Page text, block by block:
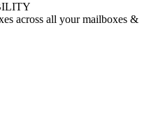
across all your mailboxes &